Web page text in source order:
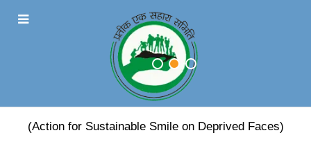
PRATEEK EK SAHARA
(Action for Sustainable Smile on Deprived Faces)